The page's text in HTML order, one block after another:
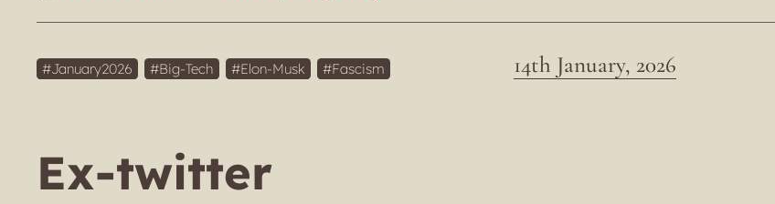
14th January, 2026
January2026 Big-Tech Elon-Musk Fascism
Ex-twitter